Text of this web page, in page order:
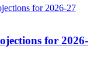
for 2026-